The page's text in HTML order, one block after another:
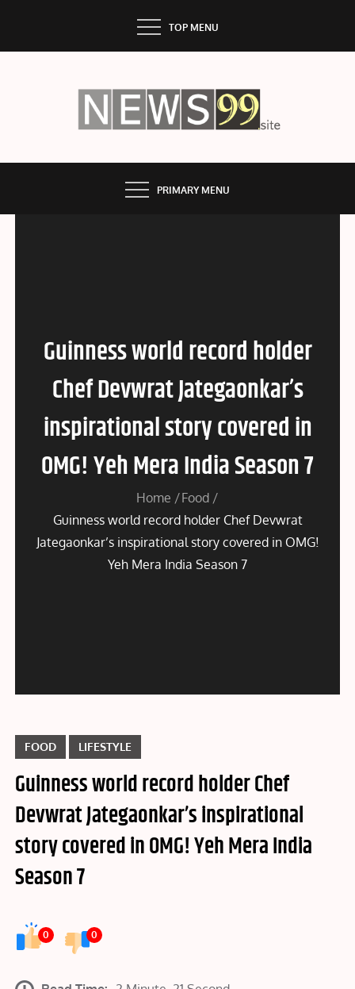
content
TOP MENU
PRIMARY MENU
Guinness world record holder
Chef Devwrat Jategaonkar’s
inspirational story covered in
OMG! Yeh Mera India Season 7
Home
Food
Guinness world record holder Chef Devwrat
Jategaonkar’s inspirational story covered in OMG!
Yeh Mera India Season 7
FOOD LIFESTYLE
Guinness world record holder Chef
Devwrat Jategaonkar’s inspirational
story covered in OMG! Yeh Mera India
Season 7
0 0